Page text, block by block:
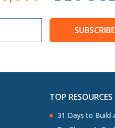
SUBSCRIBE
TOP RESOURCES
31 Days to Build